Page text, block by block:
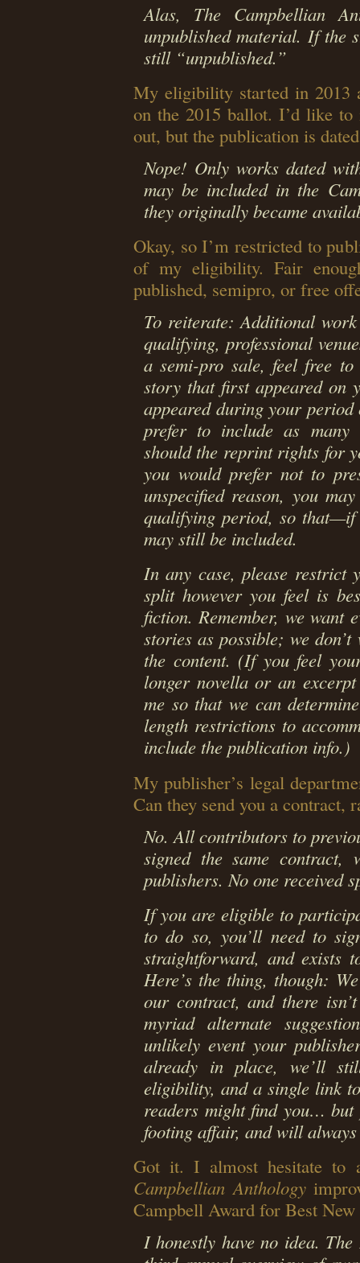
Alas, The Campbellian
unpublished material. If the
still “unpublished.”
My eligibility started in 2013
on the 2015 ballot. I’d like to
out, but the publication is
Nope! Only works dated
may be included in the
they originally became
Okay, so I’m restricted to
of my eligibility. Fair
published, semipro, or free
To reiterate: Additional
qualifying, professional
a semi-pro sale, feel free
story that first appeared on
appeared during your
prefer to include as many
should the reprint rights for
you would prefer not to
unspecified reason, you
qualifying period, so that—if
may still be included.
In any case, please restrict
split however you feel is
fiction. Remember, we want
stories as possible; we
the content. (If you feel
longer novella or an
me so that we can
length restrictions to
include the publication info.)
My publisher’s legal
Can they send you a contract,
No. All contributors to
signed the same contract,
publishers. No one received
If you are eligible to
to do so, you’ll need to
straightforward, and exists
Here’s the thing, though:
our contract, and there
myriad alternate
unlikely event your
already in place, we’ll
eligibility, and a single link
readers might find you… but
footing affair, and will
Got it. I almost hesitate
Campbellian Anthology
Campbell Award for Best
I honestly have no idea.